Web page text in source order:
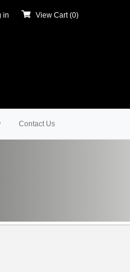
in View Cart (0)
Contact Us